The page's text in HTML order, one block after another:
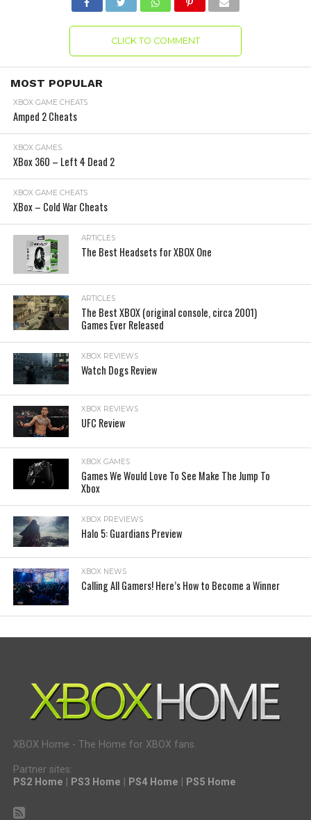
CLICK TO COMMENT
MOST POPULAR
XBOX GAME CHEATS
Amped 2 Cheats
XBOX GAMES
XBox 360 – Left 4 Dead 2
XBOX GAME CHEATS
XBox – Cold War Cheats
ARTICLES
The Best Headsets for XBOX One
ARTICLES
The Best XBOX (original console, circa 2001)
Games Ever Released
XBOX REVIEWS
Watch Dogs Review
XBOX REVIEWS
UFC Review
XBOX GAMES
Games We Would Love To See Make The Jump To
Xbox
XBOX PREVIEWS
Halo 5: Guardians Preview
XBOX NEWS
Calling All Gamers! Here’s How to Become a Winner
XBOX Home - The Home for XBOX fans.
Partner sites:
PS2 Home
PS3 Home PS4 Home PS5 Home